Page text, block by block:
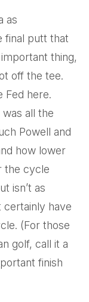
as
final putt that
thing,
off the tee.
Fed here.
all the
Powell and
how lower
the cycle
isn’t as
certainly have
(For those
golf, call it a
finish